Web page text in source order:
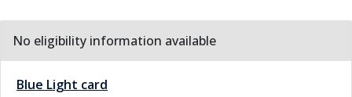
No eligibility information available
Blue Light card